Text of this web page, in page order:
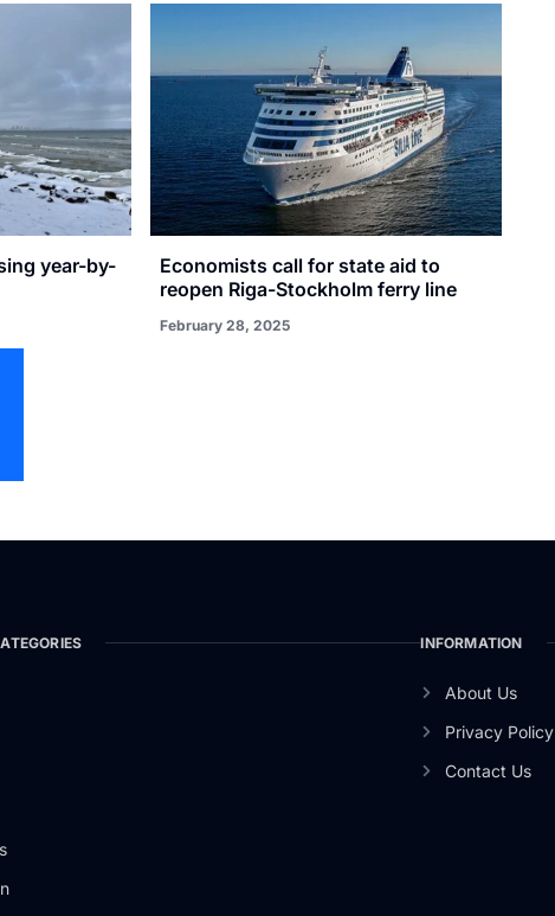
year-by-
Economists call for state aid to
reopen Riga-Stockholm ferry line
February 28, 2025
INFORMATION
About Us
Privacy Policy
Contact Us